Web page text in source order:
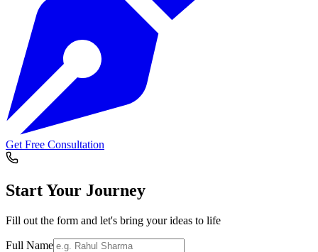
Get Free Consultation
Start Your Journey
Fill out the form and let's bring your ideas to life
Full Name